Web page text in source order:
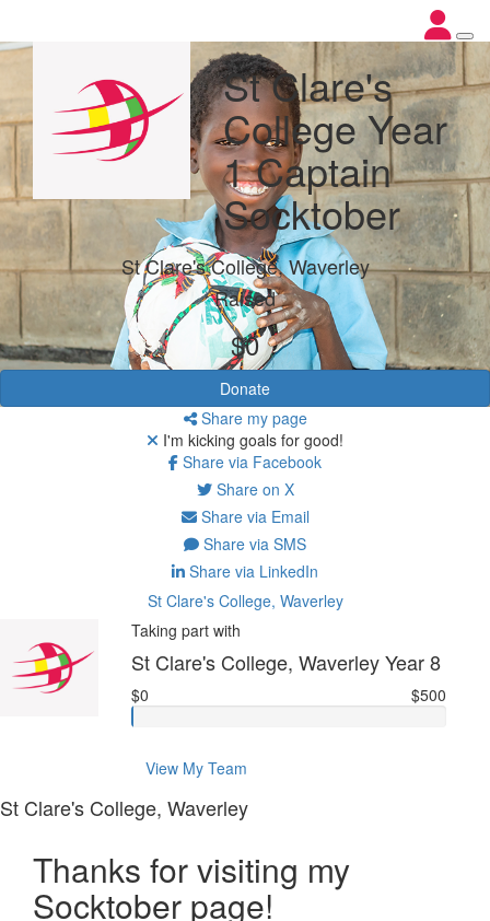
St Clare's
College Year
1 Captain
Socktober
St Clare's College, Waverley
Raised
$0
Donate
Share my page
I'm kicking goals for good!
Share via Facebook
Share on X
Share via Email
Share via SMS
Share via LinkedIn
St Clare's College, Waverley
Taking part with
St Clare's College, Waverley Year 8
$0 $500
View My Team
St Clare's College, Waverley
Thanks for visiting my
Socktober page!